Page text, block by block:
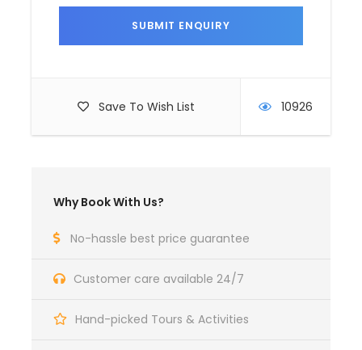
Save To Wish List 10926
Why Book With Us?
No-hassle best price guarantee
Customer care available 24/7
Hand-picked Tours & Activities